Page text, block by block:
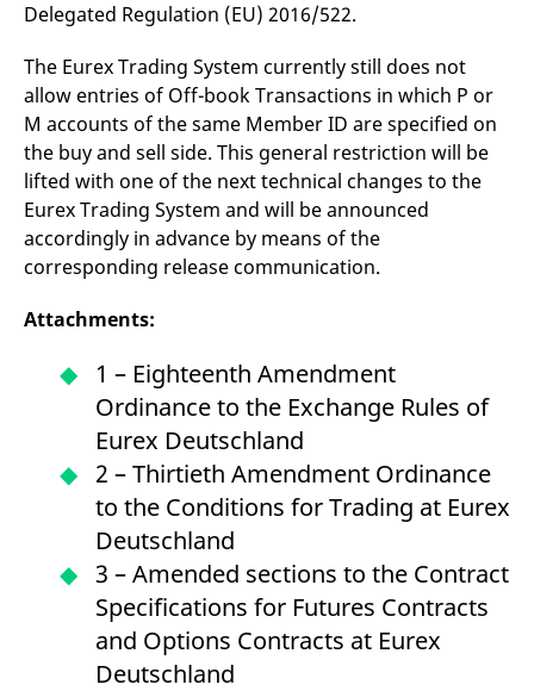
Delegated Regulation (EU) 2016/522.
The Eurex Trading System currently still does not
allow entries of Off-book Transactions in which P or
M accounts of the same Member ID are specified on
the buy and sell side. This general restriction will be
lifted with one of the next technical changes to the
Eurex Trading System and will be announced
accordingly in advance by means of the
corresponding release communication.
Attachments:
1 – Eighteenth Amendment
Ordinance to the Exchange Rules of
Eurex Deutschland
2 – Thirtieth Amendment Ordinance
to the Conditions for Trading at Eurex
Deutschland
3 – Amended sections to the Contract
Specifications for Futures Contracts
and Options Contracts at Eurex
Deutschland